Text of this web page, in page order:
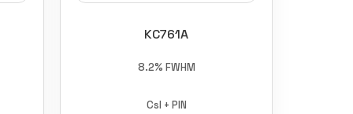
KC761A
8.2% FWHM
CsI + PIN